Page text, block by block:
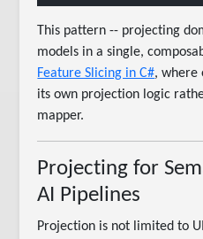
This pattern -- projecting
models in a single,
Feature Slicing in C#, where
its own projection logic
mapper.
Projecting for
AI Pipelines
Projection is not limited to